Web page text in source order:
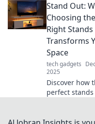
draining your
productivity and
wallet. Unlock
potential with
right tools
Stand Out:
Choosing the
Right Stands
Transforms
Space
tech gadgets
2025
Discover how
perfect stands
your